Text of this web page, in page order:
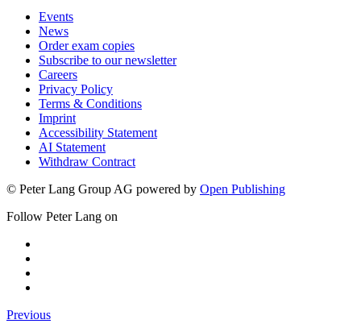
Events
News
Order exam copies
Subscribe to our newsletter
Careers
Privacy Policy
Terms & Conditions
Imprint
Accessibility Statement
AI Statement
Withdraw Contract
© Peter Lang Group AG powered by Open Publishing
Follow Peter Lang on
Previous